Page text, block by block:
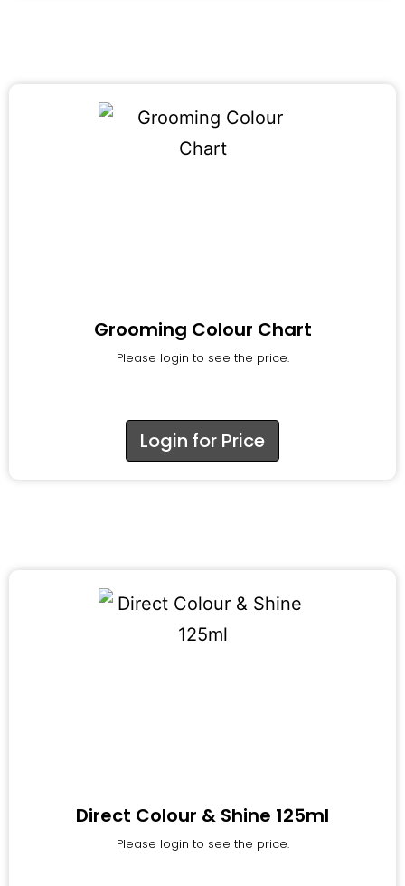
Grooming Colour Chart
Please login to see the price.
Login for Price
Direct Colour & Shine 125ml
Please login to see the price.